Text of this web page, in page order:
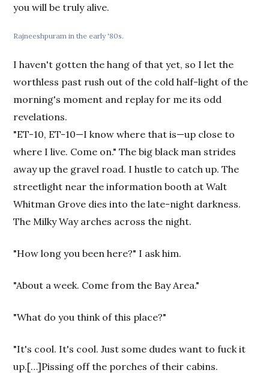
you will be truly alive.
Rajneeshpuram in the early '80s.
I haven't gotten the hang of that yet, so I let the
worthless past rush out of the cold half-light of the
morning's moment and replay for me its odd
revelations.
"ET-10, ET-10—I know where that is—up close to
where I live. Come on." The big black man strides
away up the gravel road. I hustle to catch up. The
streetlight near the information booth at Walt
Whitman Grove dies into the late-night darkness.
The Milky Way arches across the night.
"How long you been here?" I ask him.
"About a week. Come from the Bay Area."
"What do you think of this place?"
"It's cool. It's cool. Just some dudes want to fuck it
up.[…]Pissing off the porches of their cabins.